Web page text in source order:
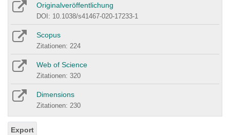
Originalveröffentlichung
DOI: 10.1038/s41467-020-17233-1
Scopus
Zitationen: 224
Web of Science
Zitationen: 320
Dimensions
Zitationen: 230
Export